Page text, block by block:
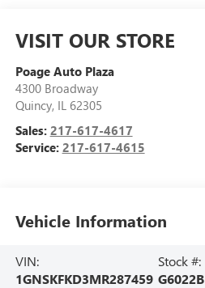
VISIT OUR STORE
Poage Auto Plaza
4300 Broadway
Quincy, IL 62305
Sales: 217-617-4617
Service: 217-617-4615
Vehicle Information
VIN:
1GNSKFKD3MR287459
Stock #:
G6022B